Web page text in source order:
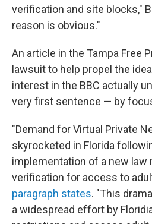
verification and site blocks,"
reason is obvious."
An article in the Tampa Free
lawsuit to help propel the
interest in the BBC actually
very first sentence — by
"Demand for Virtual Private
skyrocketed in Florida
implementation of a new law
verification for access to
paragraph states. "This
a widespread effort by